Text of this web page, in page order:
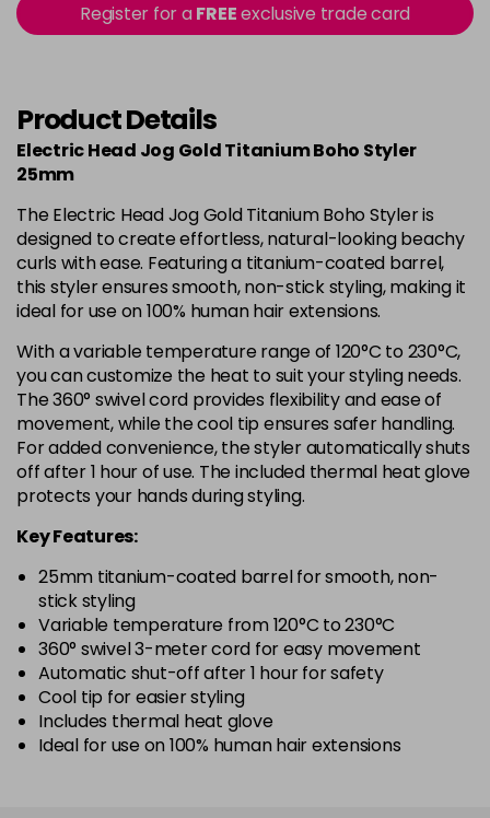
Register for aFREEexclusive trade card
Product Details
Electric Head Jog Gold Titanium Boho Styler
25mm
The Electric Head Jog Gold Titanium Boho Styler is
designed to create effortless, natural-looking beachy
curls with ease. Featuring a titanium-coated barrel,
this styler ensures smooth, non-stick styling, making it
ideal for use on 100% human hair extensions.
With a variable temperature range of 120°C to 230°C,
you can customize the heat to suit your styling needs.
The 360° swivel cord provides flexibility and ease of
movement, while the cool tip ensures safer handling.
For added convenience, the styler automatically shuts
off after 1 hour of use. The included thermal heat glove
protects your hands during styling.
Key Features:
25mm titanium-coated barrel for smooth, non-
stick styling
Variable temperature from 120°C to 230°C
360° swivel 3-meter cord for easy movement
Automatic shut-off after 1 hour for safety
Cool tip for easier styling
Includes thermal heat glove
Ideal for use on 100% human hair extensions